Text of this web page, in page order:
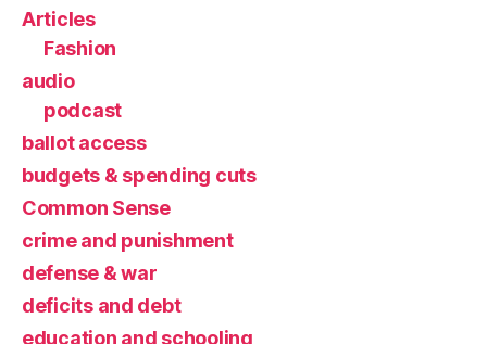
Articles
Fashion
audio
podcast
ballot access
budgets & spending cuts
Common Sense
crime and punishment
defense & war
deficits and debt
education and schooling